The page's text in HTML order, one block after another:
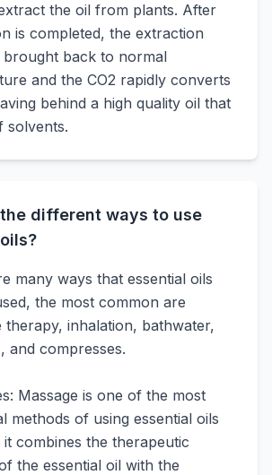
the oil from plants. After
is completed, the extraction
brought back to normal
and the CO2 rapidly converts
behind a high quality oil that
solvents.
different ways to use
many ways that essential oils
the most common are
therapy, inhalation, bathwater,
and compresses.
Massage is one of the most
methods of using essential oils
it combines the therapeutic
the essential oil with the